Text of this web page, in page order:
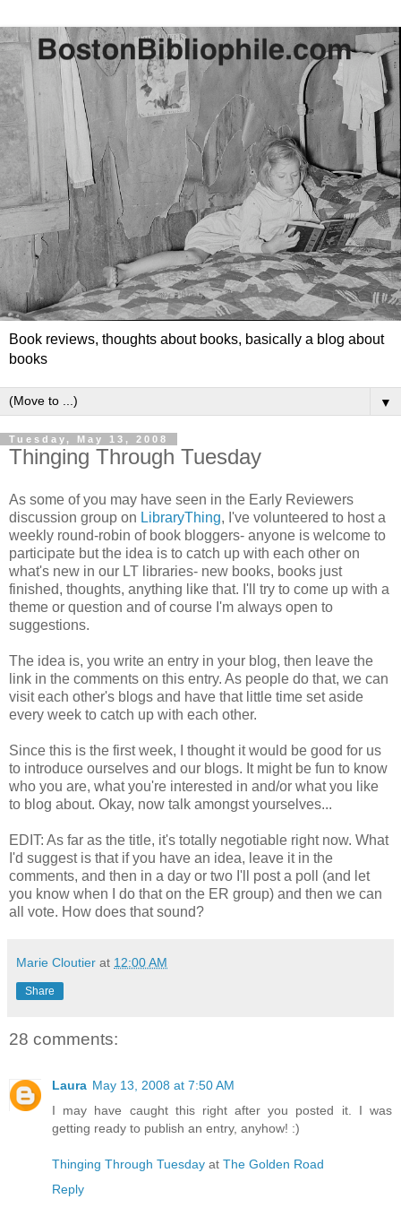
Book reviews, thoughts about books, basically a blog about
books
▼
Tuesday, May 13, 2008
Thinging Through Tuesday
As some of you may have seen in the Early Reviewers
discussion group on LibraryThing, I've volunteered to host a
weekly round-robin of book bloggers- anyone is welcome to
participate but the idea is to catch up with each other on
what's new in our LT libraries- new books, books just
finished, thoughts, anything like that. I'll try to come up with a
theme or question and of course I'm always open to
suggestions.
The idea is, you write an entry in your blog, then leave the
link in the comments on this entry. As people do that, we can
visit each other's blogs and have that little time set aside
every week to catch up with each other.
Since this is the first week, I thought it would be good for us
to introduce ourselves and our blogs. It might be fun to know
who you are, what you're interested in and/or what you like
to blog about. Okay, now talk amongst yourselves...
EDIT: As far as the title, it's totally negotiable right now. What
I'd suggest is that if you have an idea, leave it in the
comments, and then in a day or two I'll post a poll (and let
you know when I do that on the ER group) and then we can
all vote. How does that sound?
Marie Cloutier at 12:00 AM
Share
28 comments:
Laura May 13, 2008 at 7:50 AM
I may have caught this right after you posted it. I was
getting ready to publish an entry, anyhow! :)
Thinging Through Tuesday at The Golden Road
Reply